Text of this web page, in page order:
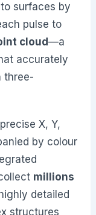
surfaces by
pulse to
cloud—a
accurately
three-
X, Y,
by colour
millions
detailed
structures